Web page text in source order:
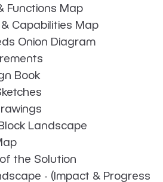
Functions Map
Capabilities Map
Onion Diagram
Book
Landscape
the Solution
- (Impact & Progress